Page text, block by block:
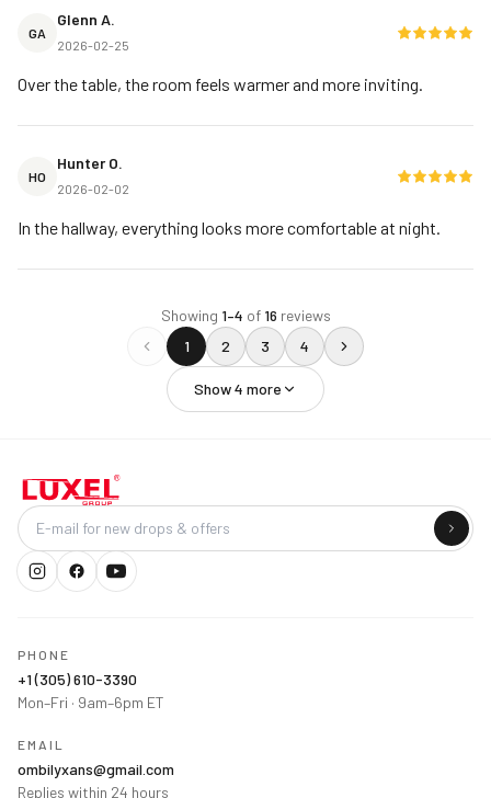
GA
Glenn A.
2026-02-25
Over the table, the room feels warmer and more inviting.
HO
Hunter O.
2026-02-02
In the hallway, everything looks more comfortable at night.
Showing 1–4 of 16 reviews
1
2 3 4
Show4 more
Company
PHONE
+1 (305) 610-3390
Mon–Fri · 9am–6pm ET
EMAIL
ombilyxans@gmail.com
Replies within 24 hours